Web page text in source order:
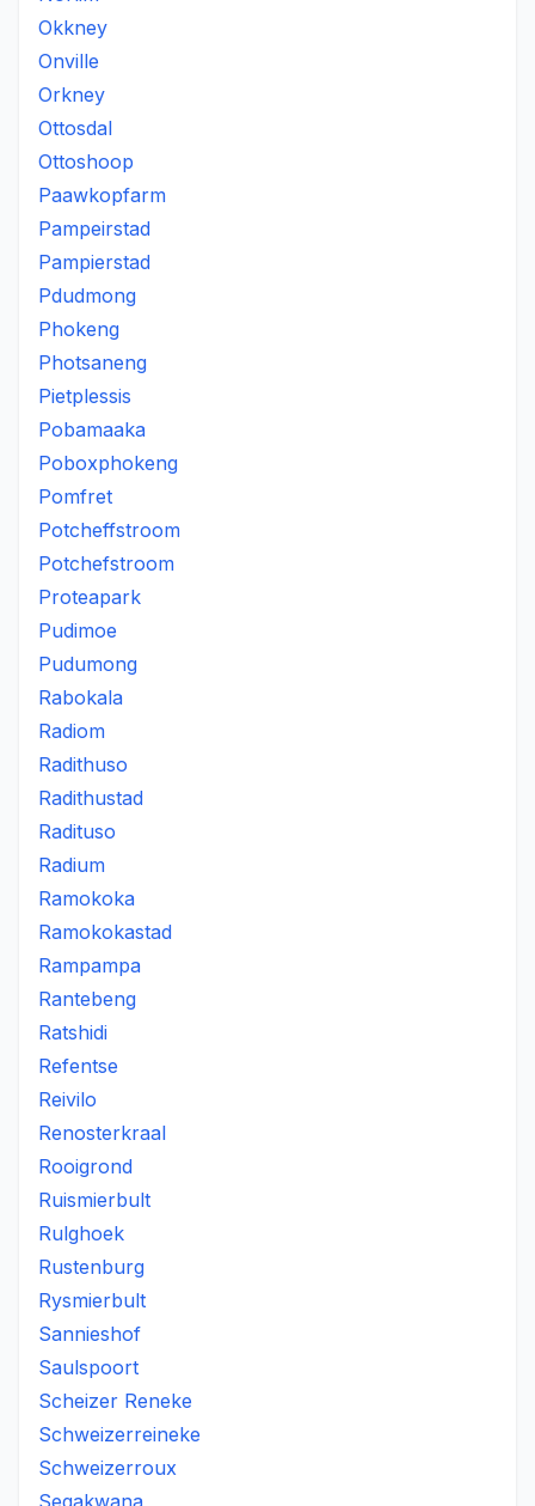
Okkney
Onville
Orkney
Ottosdal
Ottoshoop
Paawkopfarm
Pampeirstad
Pampierstad
Pdudmong
Phokeng
Photsaneng
Pietplessis
Pobamaaka
Poboxphokeng
Pomfret
Potcheffstroom
Potchefstroom
Proteapark
Pudimoe
Pudumong
Rabokala
Radiom
Radithuso
Radithustad
Radituso
Radium
Ramokoka
Ramokokastad
Rampampa
Rantebeng
Ratshidi
Refentse
Reivilo
Renosterkraal
Rooigrond
Ruismierbult
Rulghoek
Rustenburg
Rysmierbult
Sannieshof
Saulspoort
Scheizer Reneke
Schweizerreineke
Schweizerroux
Segakwana